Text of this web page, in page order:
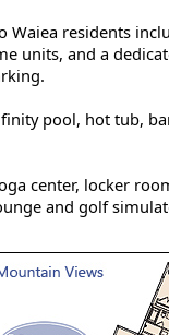
residents
units, and a
pool, hot tub,
center, locker
and golf